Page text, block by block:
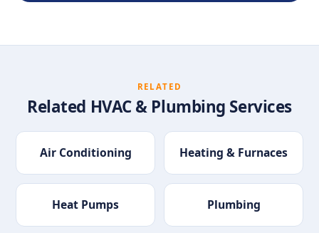
RELATED
Related HVAC & Plumbing Services
Air Conditioning Heating & Furnaces
Heat Pumps Plumbing